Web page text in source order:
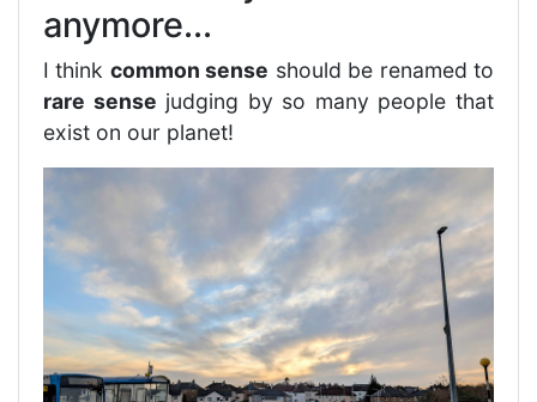
anymore...
I think common sense should be renamed to
rare sense judging by so many people that
exist on our planet!